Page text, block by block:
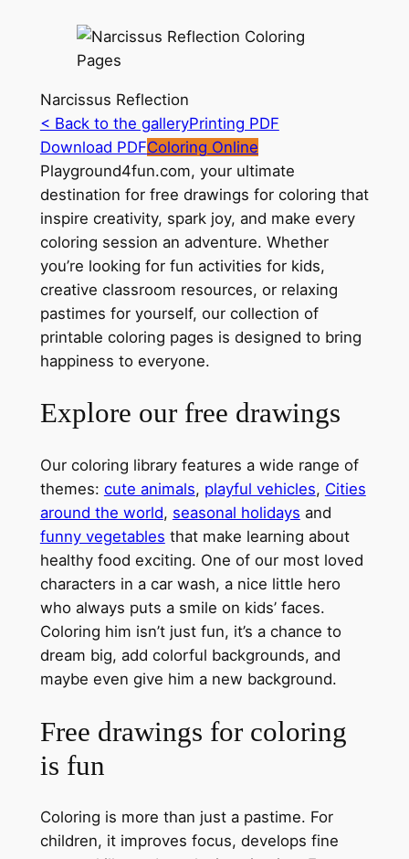
Narcissus Reflection
< Back to the galleryPrinting PDF
Download PDFColoring Online
Playground4fun.com, your ultimate
destination for free drawings for coloring that
inspire creativity, spark joy, and make every
coloring session an adventure. Whether
you’re looking for fun activities for kids,
creative classroom resources, or relaxing
pastimes for yourself, our collection of
printable coloring pages is designed to bring
happiness to everyone.
Explore our free drawings
Our coloring library features a wide range of
themes: cute animals, playful vehicles, Cities
around the world, seasonal holidays and
funny vegetables that make learning about
healthy food exciting. One of our most loved
characters in a car wash, a nice little hero
who always puts a smile on kids’ faces.
Coloring him isn’t just fun, it’s a chance to
dream big, add colorful backgrounds, and
maybe even give him a new background.
Free drawings for coloring
is fun
Coloring is more than just a pastime. For
children, it improves focus, develops fine